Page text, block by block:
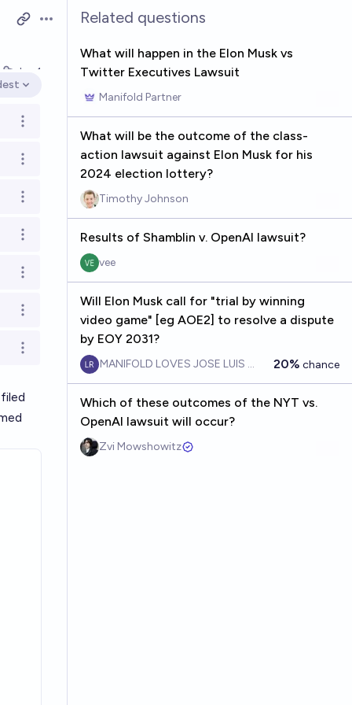
Open options
Jun 1
options
Open options
Open options
Open options
Open options
Open options
Open options
Open options
Related questions
What will happen in the Elon Musk vs
Twitter Executives Lawsuit
Manifold Partner
What will be the outcome of the class-
action lawsuit against Elon Musk for his
2024 election lottery?
Timothy Johnson
Results of Shamblin v. OpenAI lawsuit?
vee
Will Elon Musk call for "trial by winning
video game" [eg AOE2] to resolve a dispute
by EOY 2031?
MANIFOLD LOVES JOSE LUIS RICON20% chance
Which of these outcomes of the NYT vs.
OpenAI lawsuit will occur?
Zvi Mowshowitz